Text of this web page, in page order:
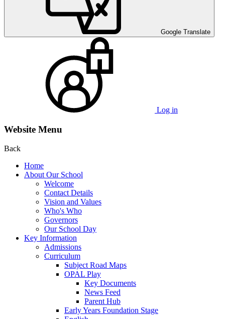
Google Translate
Log in
Website Menu
Back
Home
About Our School
Welcome
Contact Details
Vision and Values
Who's Who
Governors
Our School Day
Key Information
Admissions
Curriculum
Subject Road Maps
OPAL Play
Key Documents
News Feed
Parent Hub
Early Years Foundation Stage